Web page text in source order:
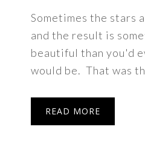
Sometimes the stars
and the result is
beautiful than you'd
would be. That was
READ MORE